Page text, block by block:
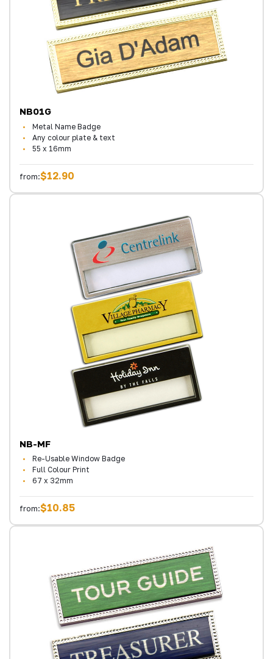
NB01G
Metal Name Badge
Any colour plate & text
55 x 16mm
from:$12.90
NB-MF
Re-Usable Window Badge
Full Colour Print
67 x 32mm
from:$10.85